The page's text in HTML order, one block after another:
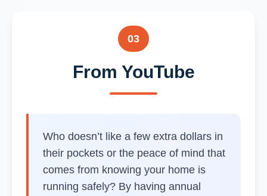
03
From YouTube
Who doesn’t like a few extra dollars in
their pockets or the peace of mind that
comes from knowing your home is
running safely? By having annual